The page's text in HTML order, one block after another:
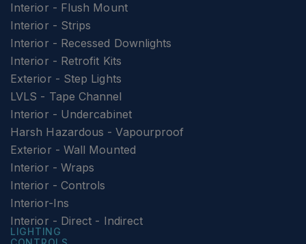
Interior - Flush Mount
Interior - Strips
Interior - Recessed Downlights
Interior - Retrofit Kits
Exterior - Step Lights
LVLS - Tape Channel
Interior - Undercabinet
Harsh Hazardous - Vapourproof
Exterior - Wall Mounted
Interior - Wraps
Interior - Controls
Interior-Ins
Interior - Direct - Indirect
LIGHTING